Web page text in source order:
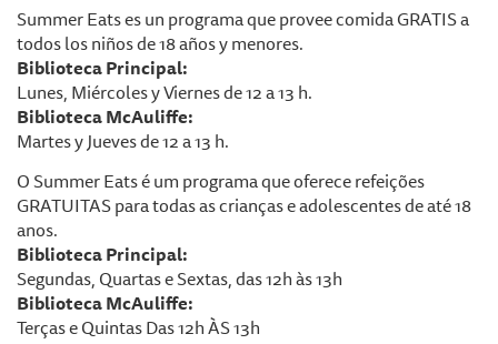
Summer Eats es un programa que provee comida GRATIS a
todos los niños de 18 años y menores.
Biblioteca Principal:
Lunes, Miércoles y Viernes de 12 a 13 h.
Biblioteca McAuliffe:
Martes y Jueves de 12 a 13 h.
O Summer Eats é um programa que oferece refeições
GRATUITAS para todas as crianças e adolescentes de até 18
anos.
Biblioteca Principal:
Segundas, Quartas e Sextas, das 12h às 13h
Biblioteca McAuliffe:
Terças e Quintas Das 12h ÀS 13h